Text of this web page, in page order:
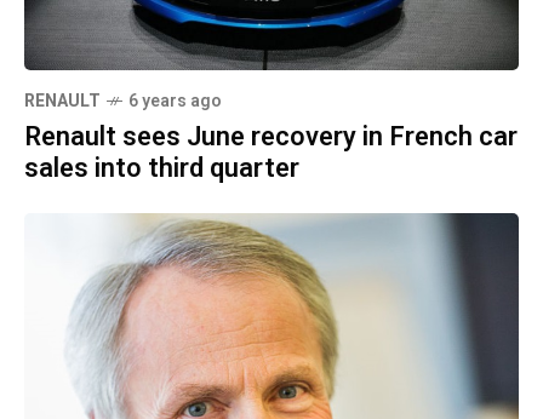
RENAULT 6 years ago
Renault sees June recovery in French car
sales into third quarter